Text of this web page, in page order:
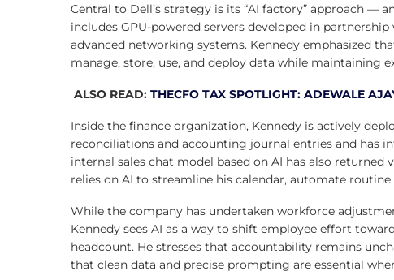
Central to Dell’s strategy is its “AI factory” approach —
includes GPU-powered servers developed in
advanced networking systems. Kennedy emphasized
manage, store, use, and deploy data while maintaining
ALSO READ: THECFO TAX SPOTLIGHT: ADEWALE
Inside the finance organization, Kennedy is actively
reconciliations and accounting journal entries and has
internal sales chat model based on AI has also
relies on AI to streamline his calendar, automate
While the company has undertaken workforce
Kennedy sees AI as a way to shift employee effort
headcount. He stresses that accountability remains
that clean data and precise prompting are essential